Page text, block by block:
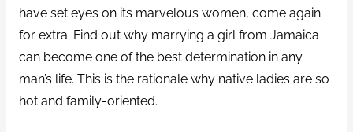
have set eyes on its marvelous women, come again
for extra. Find out why marrying a girl from Jamaica
can become one of the best determination in any
man’s life. This is the rationale why native ladies are so
hot and family-oriented.